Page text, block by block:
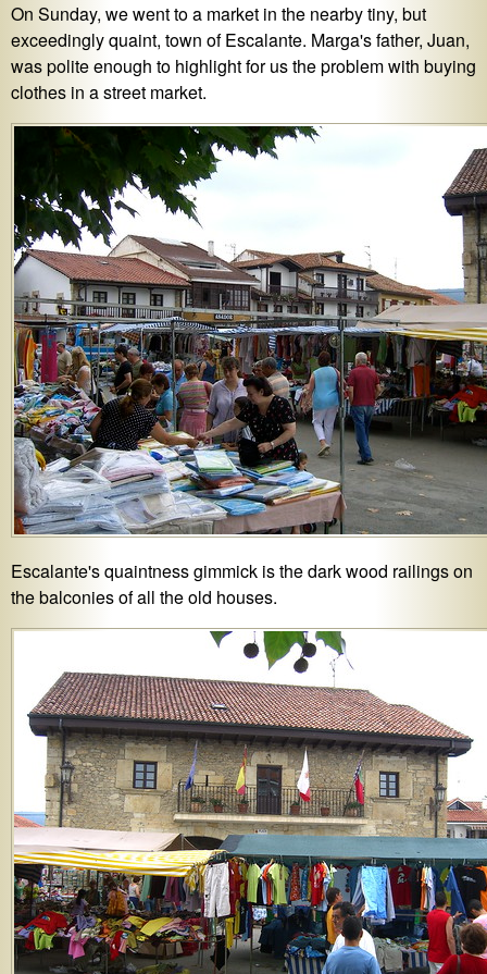
On Sunday, we went to a market in the nearby tiny, but
exceedingly quaint, town of Escalante. Marga's father, Juan,
was polite enough to highlight for us the problem with buying
clothes in a street market.
Escalante's quaintness gimmick is the dark wood railings on
the balconies of all the old houses.